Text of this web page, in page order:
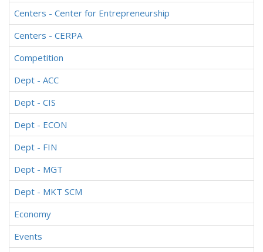
Centers - Center for Entrepreneurship
Centers - CERPA
Competition
Dept - ACC
Dept - CIS
Dept - ECON
Dept - FIN
Dept - MGT
Dept - MKT SCM
Economy
Events